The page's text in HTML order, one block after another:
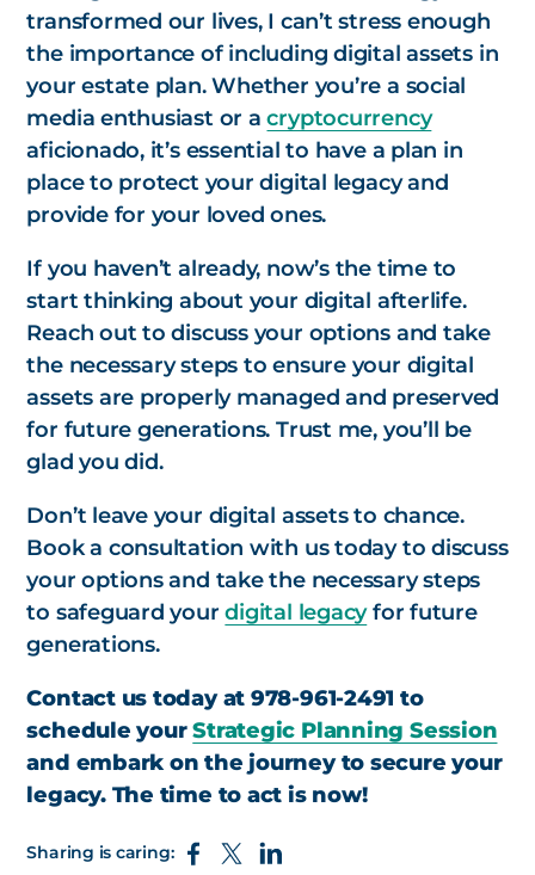
transformed our lives, I can’t stress enough
the importance of including digital assets in
your estate plan. Whether you’re a social
media enthusiast or acryptocurrency
aficionado, it’s essential to have a plan in
place to protect your digital legacy and
provide for your loved ones.
If you haven’t already, now’s the time to
start thinking about your digital afterlife.
Reach out to discuss your options and take
the necessary steps to ensure your digital
assets are properly managed and preserved
for future generations. Trust me, you’ll be
glad you did.
Don’t leave your digital assets to chance.
Book a consultation with us today to discuss
your options and take the necessary steps
to safeguard yourdigital legacyfor future
generations.
Contact us today at 978-961-2491 to
schedule yourStrategic Planning Session
and embark on the journey to secure your
legacy. The time to act is now!
Sharing is caring: